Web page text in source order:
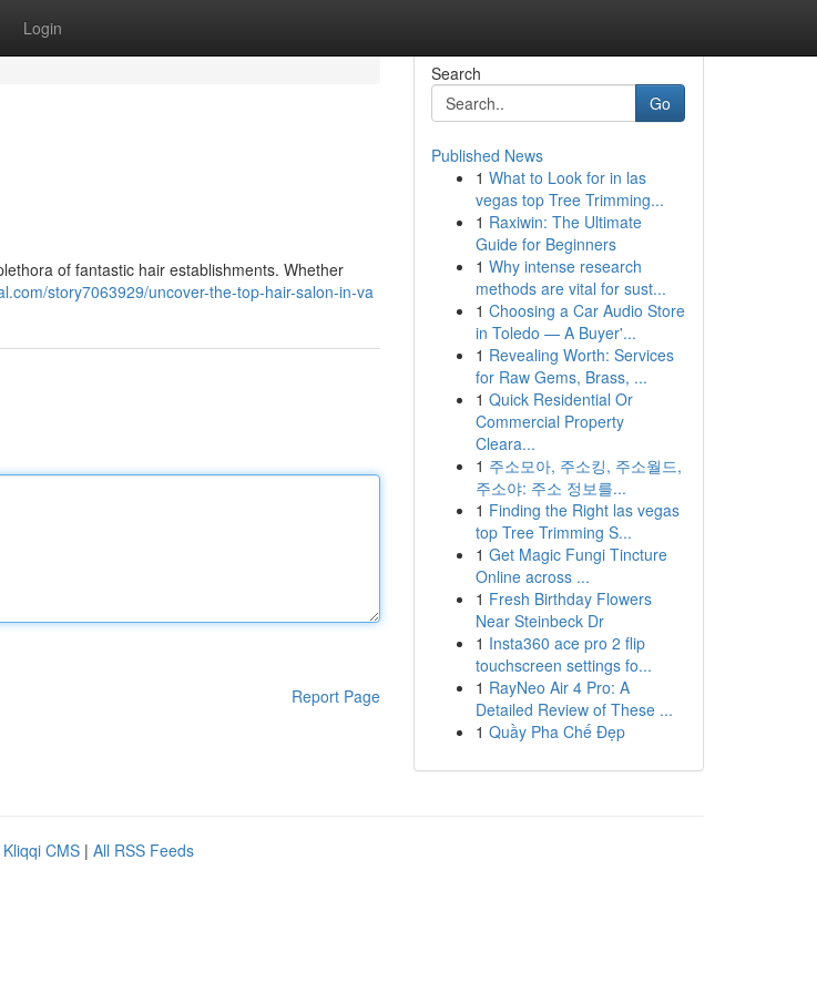
Login
of fantastic hair establishments. Whether
story7063929/uncover-the-top-hair-salon-in-va
Report Page
Search
Go
Published News
1 What to Look for in las
vegas top Tree Trimming...
1 Raxiwin: The Ultimate
Guide for Beginners
1 Why intense research
methods are vital for sust...
1 Choosing a Car Audio Store
in Toledo — A Buyer'...
1 Revealing Worth: Services
for Raw Gems, Brass, ...
1 Quick Residential Or
Commercial Property
Cleara...
1 주소모아, 주소킹, 주소월드,
주소야: 주소 정보를...
1 Finding the Right las vegas
top Tree Trimming S...
1 Get Magic Fungi Tincture
Online across ...
1 Fresh Birthday Flowers
Near Steinbeck Dr
1 Insta360 ace pro 2 flip
touchscreen settings fo...
1 RayNeo Air 4 Pro: A
Detailed Review of These ...
1 Quầy Pha Chế Đẹp
Kliqqi CMS | All RSS Feeds